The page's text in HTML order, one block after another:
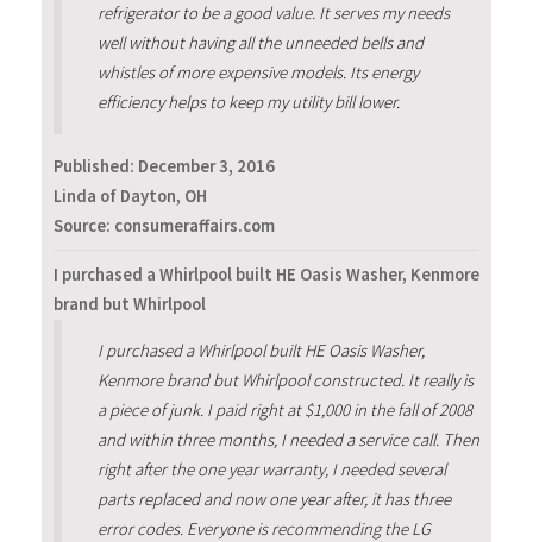
refrigerator to be a good value. It serves my needs
well without having all the unneeded bells and
whistles of more expensive models. Its energy
efficiency helps to keep my utility bill lower.
Published: December 3, 2016
Linda of Dayton, OH
Source: consumeraffairs.com
I purchased a Whirlpool built HE Oasis Washer, Kenmore
brand but Whirlpool
I purchased a Whirlpool built HE Oasis Washer,
Kenmore brand but Whirlpool constructed. It really is
a piece of junk. I paid right at $1,000 in the fall of 2008
and within three months, I needed a service call. Then
right after the one year warranty, I needed several
parts replaced and now one year after, it has three
error codes. Everyone is recommending the LG